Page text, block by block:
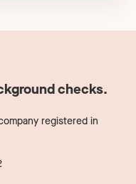
checks.
registered in